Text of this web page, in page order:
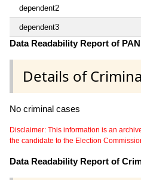
dependent2
dependent3
Data Readability Report of
Details of
No criminal cases
Disclaimer: This information is an
the candidate to the Election
Data Readability Report of